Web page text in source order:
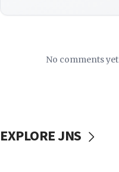
No comments
EXPLORE JNS